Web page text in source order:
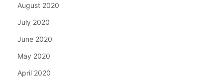
August 2020
July 2020
June 2020
May 2020
April 2020